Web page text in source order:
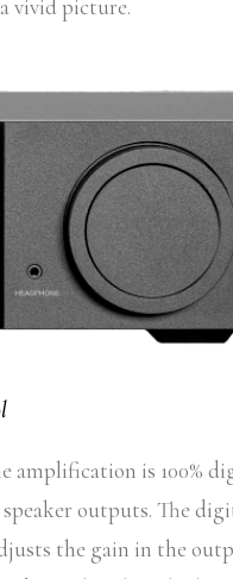
vivid picture.
is 100%
outputs. The
the gain in the